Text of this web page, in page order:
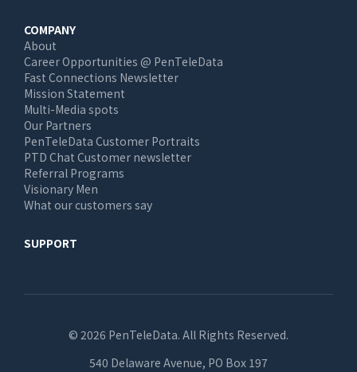
COMPANY
About
Career Opportunities @ PenTeleData
Fast Connections Newsletter
Mission Statement
Multi-Media spots
Our Partners
PenTeleData Customer Portraits
PTD Chat Customer newsletter
Referral Programs
Visionary Men
What our customers say
SUPPORT
© 2026 PenTeleData. All Rights Reserved.
540 Delaware Avenue, PO Box 197